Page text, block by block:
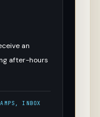
an
after-hours
INBOX